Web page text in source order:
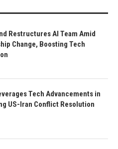
Restructures AI Team Amid
Change, Boosting Tech
Tech Advancements in
US-Iran Conflict Resolution